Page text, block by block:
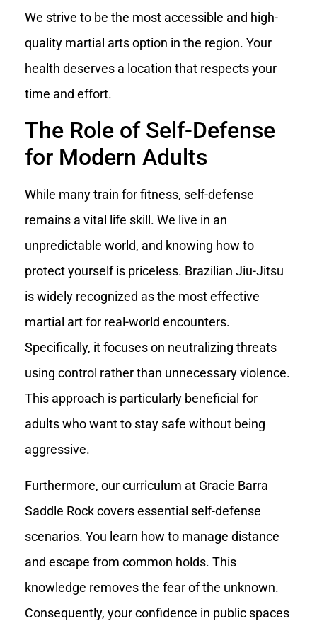
We strive to be the most accessible and high-
quality martial arts option in the region. Your
health deserves a location that respects your
time and effort.
The Role of Self-Defense
for Modern Adults
While many train for fitness, self-defense
remains a vital life skill. We live in an
unpredictable world, and knowing how to
protect yourself is priceless. Brazilian Jiu-Jitsu
is widely recognized as the most effective
martial art for real-world encounters.
Specifically, it focuses on neutralizing threats
using control rather than unnecessary violence.
This approach is particularly beneficial for
adults who want to stay safe without being
aggressive.
Furthermore, our curriculum at Gracie Barra
Saddle Rock covers essential self-defense
scenarios. You learn how to manage distance
and escape from common holds. This
knowledge removes the fear of the unknown.
Consequently, your confidence in public spaces